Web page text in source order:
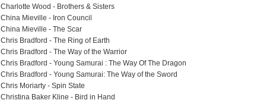
Charlotte Wood - Brothers & Sisters
China Mieville - Iron Council
China Mieville - The Scar
Chris Bradford - The Ring of Earth
Chris Bradford - The Way of the Warrior
Chris Bradford - Young Samurai : The Way Of The Dragon
Chris Bradford - Young Samurai: The Way of the Sword
Chris Moriarty - Spin State
Christina Baker Kline - Bird in Hand